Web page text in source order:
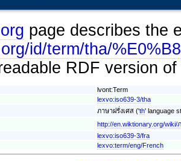
page describes the
id/term/tha/
RDF version
lvont:Term
lexvo:iso639-3/tha
ภาษาฝรั่งเศส ('th' language
http://en.wiktionary.org/wiki/
lexvo:iso639-3/fra
lexvo:term/eng/French